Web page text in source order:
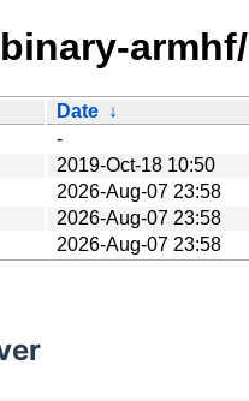
armhf/
Date ↓
-
2019-Oct-18 10:50
2026-Aug-07 23:58
2026-Aug-07 23:58
2026-Aug-07 23:58